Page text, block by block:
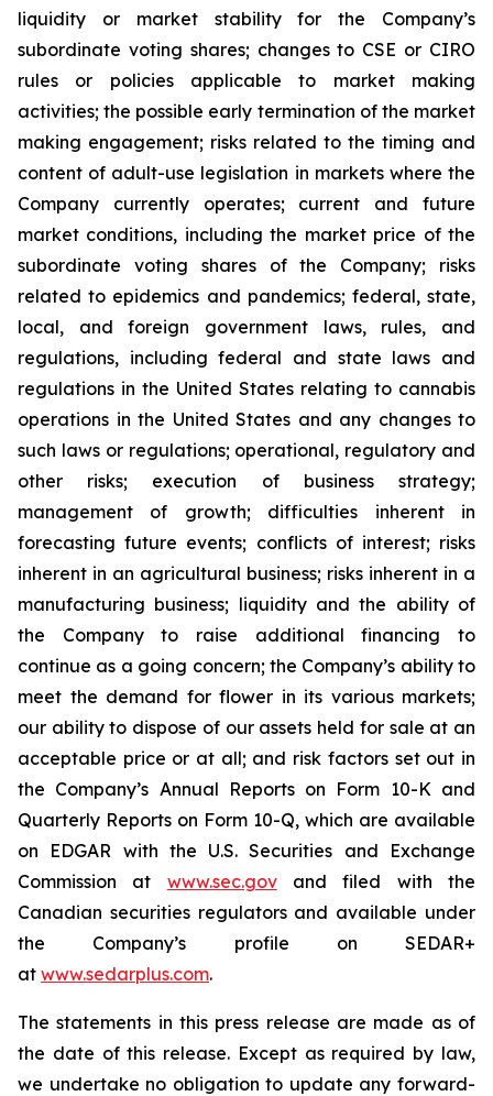
liquidity or market stability for the Company’s
subordinate voting shares; changes to CSE or CIRO
rules or policies applicable to market making
activities; the possible early termination of the market
making engagement; risks related to the timing and
content of adult-use legislation in markets where the
Company currently operates; current and future
market conditions, including the market price of the
subordinate voting shares of the Company; risks
related to epidemics and pandemics; federal, state,
local, and foreign government laws, rules, and
regulations, including federal and state laws and
regulations in the United States relating to cannabis
operations in the United States and any changes to
such laws or regulations; operational, regulatory and
other risks; execution of business strategy;
management of growth; difficulties inherent in
forecasting future events; conflicts of interest; risks
inherent in an agricultural business; risks inherent in a
manufacturing business; liquidity and the ability of
the Company to raise additional financing to
continue as a going concern; the Company’s ability to
meet the demand for flower in its various markets;
our ability to dispose of our assets held for sale at an
acceptable price or at all; and risk factors set out in
the Company’s Annual Reports on Form 10-K and
Quarterly Reports on Form 10-Q, which are available
on EDGAR with the U.S. Securities and Exchange
Commission at www.sec.govand filed with the
Canadian securities regulators and available under
the Company’s profile on SEDAR+
at www.sedarplus.com.
The statements in this press release are made as of
the date of this release. Except as required by law,
we undertake no obligation to update any forward-